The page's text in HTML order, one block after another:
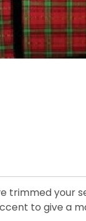
trimmed your
to give a